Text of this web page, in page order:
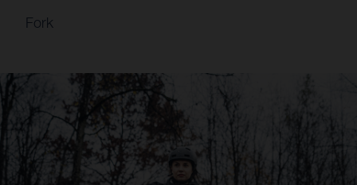
Fork